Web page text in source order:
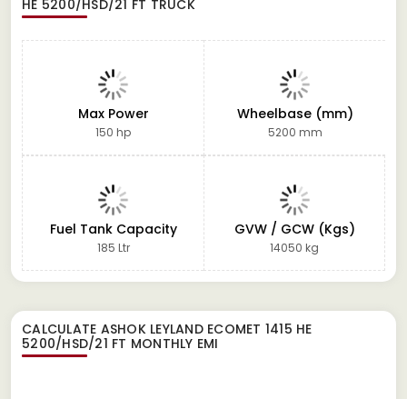
HE 5200/HSD/21 FT TRUCK
Max Power
150 hp
Wheelbase (mm)
5200 mm
Fuel Tank Capacity
185 Ltr
GVW / GCW (Kgs)
14050 kg
CALCULATE ASHOK LEYLAND ECOMET 1415 HE
5200/HSD/21 FT MONTHLY EMI